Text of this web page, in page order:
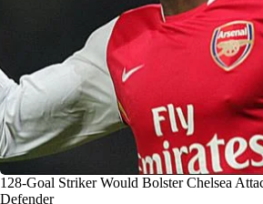
128-Goal Striker Would Bolster Chelsea
Defender